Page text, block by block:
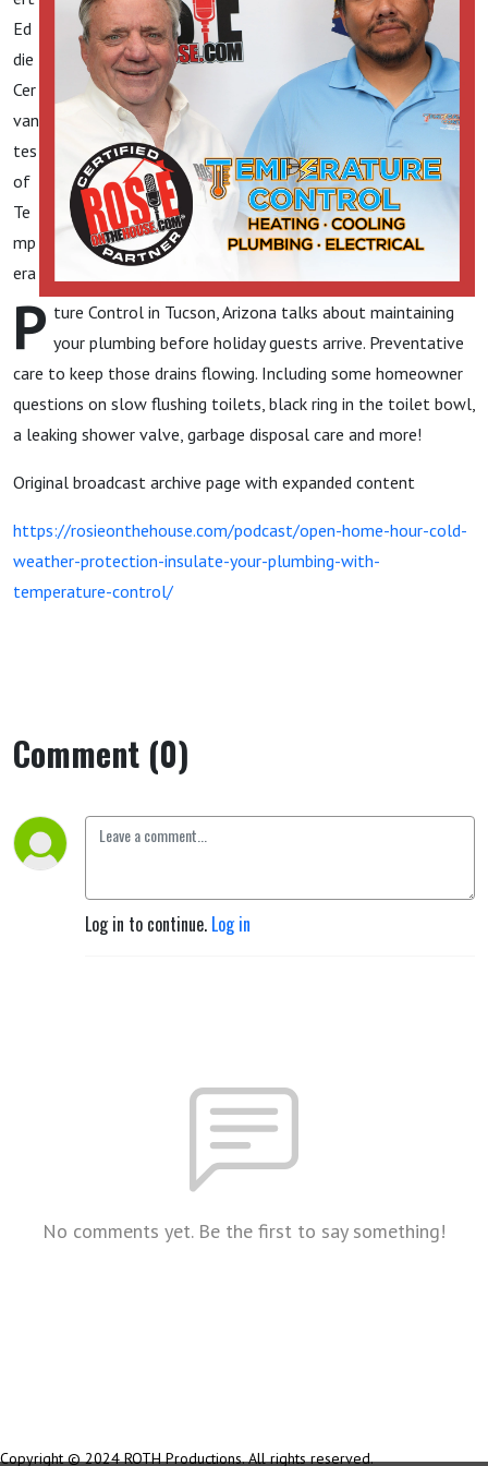
P
Ed
die
Cer
van
tes
of
Te
mp
era
ture Control in Tucson, Arizona talks about maintaining
your plumbing before holiday guests arrive. Preventative
care to keep those drains flowing. Including some homeowner
questions on slow flushing toilets, black ring in the toilet bowl,
a leaking shower valve, garbage disposal care and more!
Original broadcast archive page with expanded content
https://rosieonthehouse.com/podcast/open-home-hour-cold-
weather-protection-insulate-your-plumbing-with-
temperature-control/
Comment (0)
Log in to continue. Log in
No comments yet. Be the first to say something!
Copyright © 2024 ROTH Productions. All rights reserved.